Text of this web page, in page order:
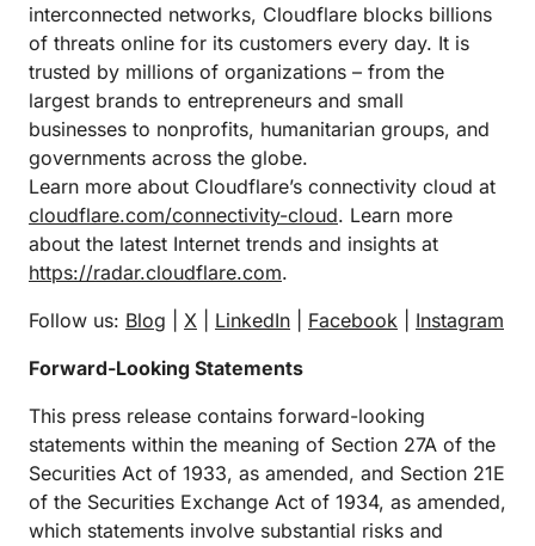
interconnected networks, Cloudflare blocks billions
of threats online for its customers every day. It is
trusted by millions of organizations – from the
largest brands to entrepreneurs and small
businesses to nonprofits, humanitarian groups, and
governments across the globe.
Learn more about Cloudflare’s connectivity cloud at
cloudflare.com/connectivity-cloud. Learn more
about the latest Internet trends and insights at
https://radar.cloudflare.com.
Follow us: Blog X LinkedIn Facebook
Instagram
Forward-Looking Statements
This press release contains forward-looking
statements within the meaning of Section 27A of the
Securities Act of 1933, as amended, and Section 21E
of the Securities Exchange Act of 1934, as amended,
which statements involve substantial risks and